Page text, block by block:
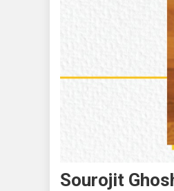
Sourojit